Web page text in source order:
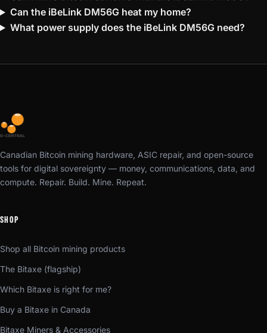
Can the iBeLink DM56G heat my home?
What power supply does the iBeLink DM56G need?
Canadian Bitcoin mining hardware, ASIC repair, and open-source
tools for digital sovereignty — money, communications, data, and
compute. Repair. Build. Mine. Repeat.
SHOP
Shop all Bitcoin mining products
The Bitaxe (flagship)
Which Bitaxe is right for me?
Buy a Bitaxe in Canada
Bitaxe Miners & Accessories